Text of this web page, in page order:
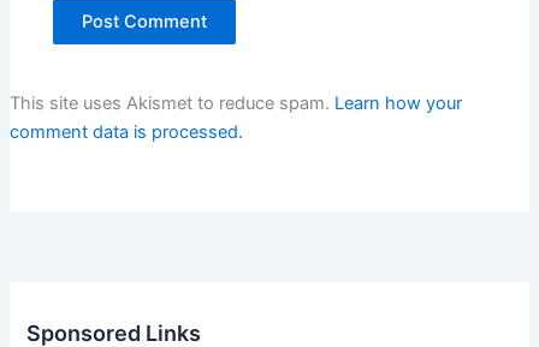
This site uses Akismet to reduce spam. Learn how your
comment data is processed.
Sponsored Links